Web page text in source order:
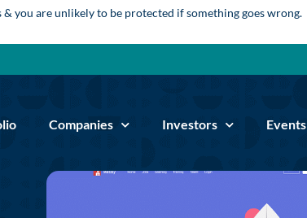
you are unlikely to be protected if something goes wrong.
Companies Investors Events